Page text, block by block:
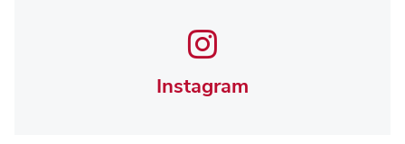
Instagram